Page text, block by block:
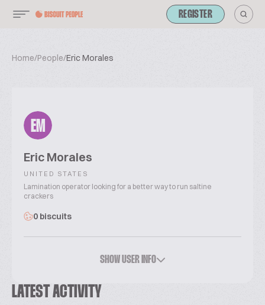
REGISTER
Home/People/Eric Morales
EM
Eric Morales
UNITED STATES
Lamination operator looking for a better way to run saltine
crackers
0 biscuits
SHOW USER INFO
LATEST ACTIVITY